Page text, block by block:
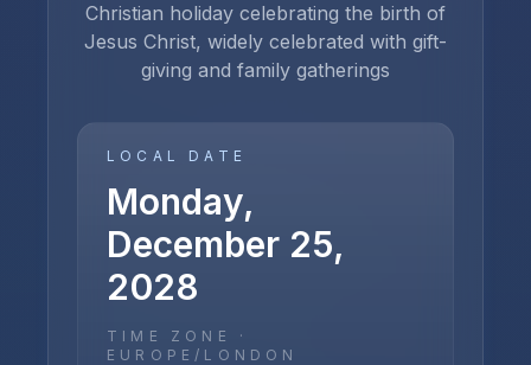
Christian holiday celebrating the birth of
Jesus Christ, widely celebrated with gift-
giving and family gatherings
LOCAL DATE
Monday,
December 25,
2028
TIME ZONE ·
EUROPE/LONDON